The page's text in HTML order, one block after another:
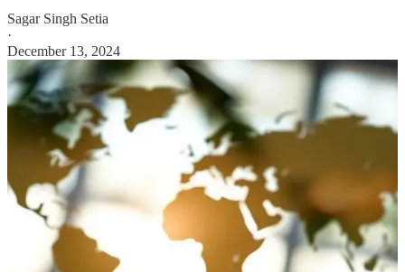
Sagar Singh Setia
·
December 13, 2024